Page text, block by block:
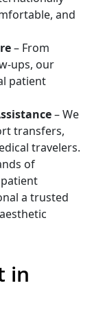
and
– From
ups, our
patient
– We
transfers,
travelers.
of
a trusted
in